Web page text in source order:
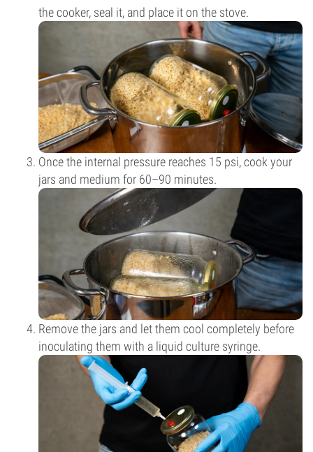
the cooker, seal it, and place it on the stove.
Once the internal pressure reaches 15 psi, cook your
jars and medium for 60–90 minutes.
Remove the jars and let them cool completely before
inoculating them with a liquid culture syringe.